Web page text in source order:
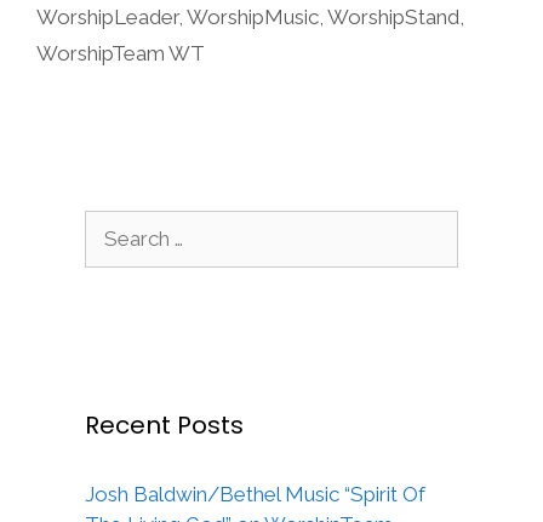
WorshipLeader, WorshipMusic WorshipStand
WorshipTeam WT
for:
Recent Posts
Josh Baldwin/Bethel Music “Spirit Of